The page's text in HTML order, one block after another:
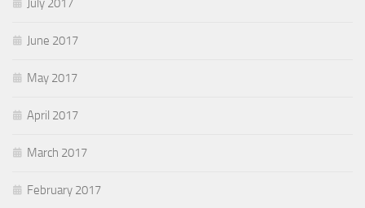
July 2017
June 2017
May 2017
April 2017
March 2017
February 2017